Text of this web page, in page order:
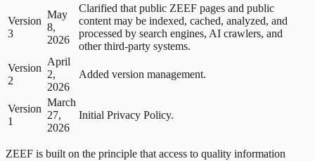
Version
3
May
8,
2026
Clarified that public ZEEF pages and public
content may be indexed, cached, analyzed, and
processed by search engines, AI crawlers, and
other third-party systems.
Version
2
April
2,
2026
Added version management.
Version
1
March
27,
2026
Initial Privacy Policy.
ZEEF is built on the principle that access to quality information